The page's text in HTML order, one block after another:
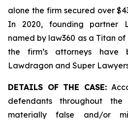
alone the firm secured over
In 2020, founding partner
named by law360 as a Titan of
the firm’s attorneys have
Lawdragon and Super
DETAILS OF THE CASE:
defendants throughout
materially false and/or